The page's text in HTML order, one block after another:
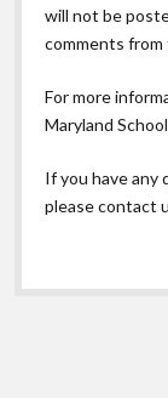
will not be
comments
For more
Maryland
If you have any
please contact